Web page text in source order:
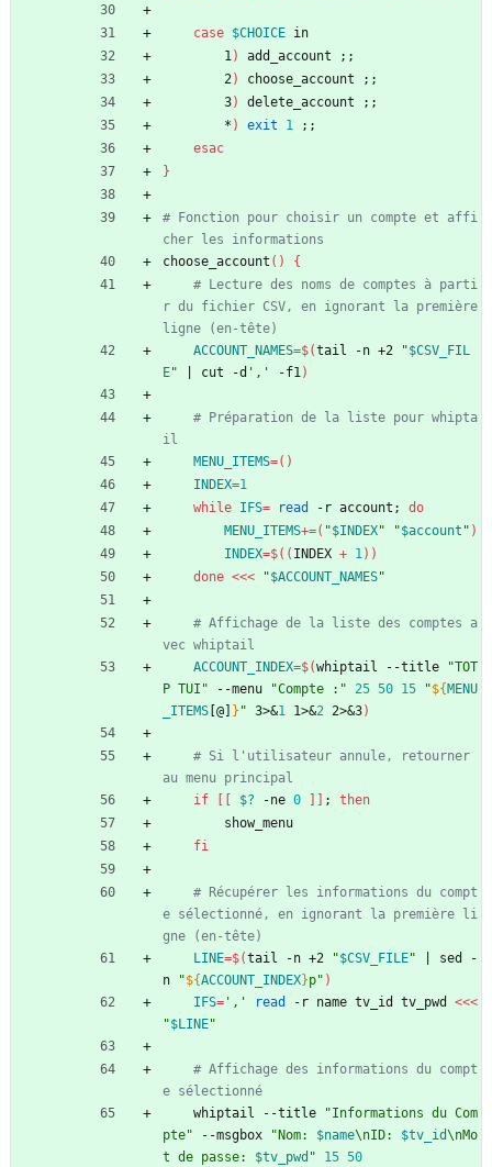
case $CHOICE in
        1
) add_account ; ;
        2
) choose_account ; ;
        3
) delete_account ; ;
        *
) exit 1 ; ;
esac
}
# Fonction pour choisir un compte et affi
cher les informations
choose_account ( )
{
# Lecture des noms de comptes à parti
r du fichier CSV, en ignorant la première
ligne (en-tête)
ACCOUNT_NAMES=$(tail -n +2 "$CSV_FIL
E" cut -d ',' -f1)
# Préparation de la liste pour whipta
il
MENU_ITEMS=( )
INDEX=1
while IFS= read -r account ;
do
MENU_ITEMS+=( "$INDEX" "$account " )
INDEX=$(( INDEX + 1))
done <<< "$ACCOUNT_NAMES"
# Affichage de la liste des comptes a
vec whiptail
ACCOUNT_INDEX=$(whiptail --title
"TOT
P TUI" --menu "Compte :" 25 50 15 "${ MENU
_ITEMS [@] } " 3>&1 1>&2 2>&3)
# Si l'utilisateur annule, retourner
au menu principal
if
$? -ne 0 ;
then
        show_menu
fi
# Récupérer les informations du compt
e sélectionné, en ignorant la première li
gne (en-tête)
LINE=$(tail -n +2 "$CSV_FILE"
sed -
n
"${ACCOUNT_INDEX}p" )
IFS= ',' read -r name tv_id tv_pwd <<<
"$LINE"
# Affichage des informations du compt
e sélectionné
    whiptail --title
"Informations du Com
pte" --msgbox " Nom: $name\nID: $tv_id\nMo
t de passe: $tv_pwd " 15 50